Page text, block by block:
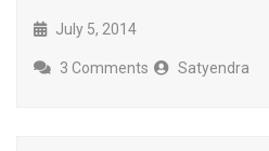
July 5, 2014
3 Comments Satyendra